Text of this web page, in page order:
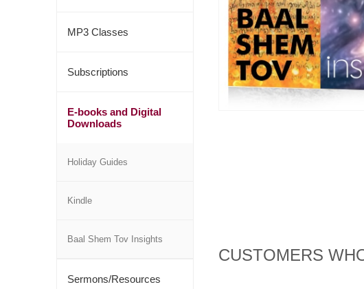
MP3 Classes
Subscriptions
E-books and Digital
Downloads
Holiday Guides
Kindle
Baal Shem Tov Insights
Sermons/Resources
CUSTOMERS